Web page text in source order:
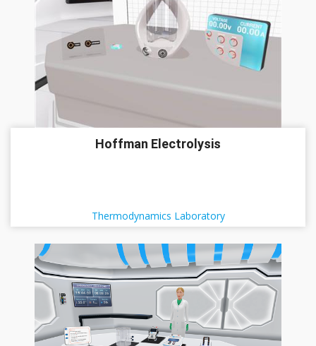
Hoffman Electrolysis
Thermodynamics Laboratory